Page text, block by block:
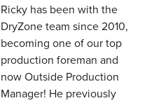
Ricky has been with the
DryZone team since 2010,
becoming one of our top
production foreman and
now Outside Production
Manager! He previously